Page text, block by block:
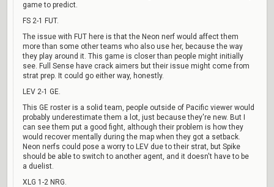
game to predict.
FS 2-1 FUT.
The issue with FUT here is that the Neon nerf would affect them
more than some other teams who also use her, because the way
they play around it. This game is closer than people might initially
see. Full Sense have crack aimers but their issue might come from
strat prep. It could go either way, honestly.
LEV 2-1 GE.
This GE roster is a solid team, people outside of Pacific viewer would
probably underestimate them a lot, just because they're new. But I
can see them put a good fight, although their problem is how they
would recover mentally during the map when they got a setback.
Neon nerfs could pose a worry to LEV due to their strat, but Spike
should be able to switch to another agent, and it doesn't have to be
a duelist.
XLG 1-2 NRG.